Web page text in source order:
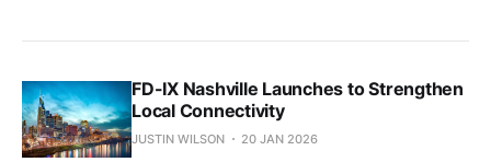
FD-IX Nashville Launches to Strengthen
Local Connectivity
JUSTIN WILSON 20 JAN 2026